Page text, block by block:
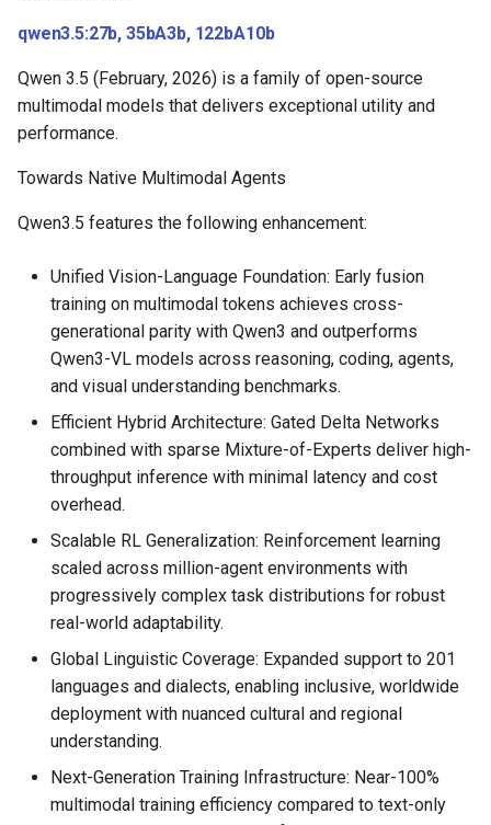
qwen3.5:27b, 35bA3b, 122bA10b
Qwen 3.5 (February, 2026) is a family of open-source
multimodal models that delivers exceptional utility and
performance.
Towards Native Multimodal Agents
Qwen3.5 features the following enhancement:
Unified Vision-Language Foundation: Early fusion
training on multimodal tokens achieves cross-
generational parity with Qwen3 and outperforms
Qwen3-VL models across reasoning, coding, agents,
and visual understanding benchmarks.
Efficient Hybrid Architecture: Gated Delta Networks
combined with sparse Mixture-of-Experts deliver high-
throughput inference with minimal latency and cost
overhead.
Scalable RL Generalization: Reinforcement learning
scaled across million-agent environments with
progressively complex task distributions for robust
real-world adaptability.
Global Linguistic Coverage: Expanded support to 201
languages and dialects, enabling inclusive, worldwide
deployment with nuanced cultural and regional
understanding.
Next-Generation Training Infrastructure: Near-100%
multimodal training efficiency compared to text-only